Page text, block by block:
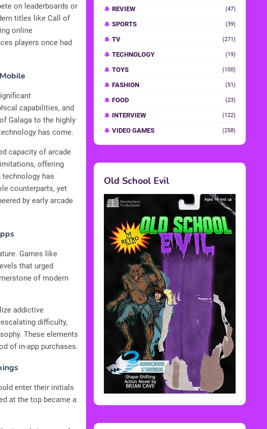
on leaderboards or
titles like Call of
online
players once had
capabilities, and
Galaga to the highly
has come.
capacity of arcade
offering
technology has
counterparts, yet
by early arcade
Games like
that urged
of modern
addictive
difficulty,
These elements
of in-app purchases.
enter their initials
at the top became a
REVIEW (47)
SPORTS (39)
TV (271)
TECHNOLOGY (19)
TOYS (100)
FASHION (51)
FOOD (23)
INTERVIEW (122)
VIDEO GAMES (258)
Old School Evil